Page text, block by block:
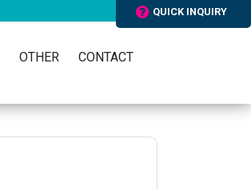
QUICK INQUIRY
OTHER CONTACT